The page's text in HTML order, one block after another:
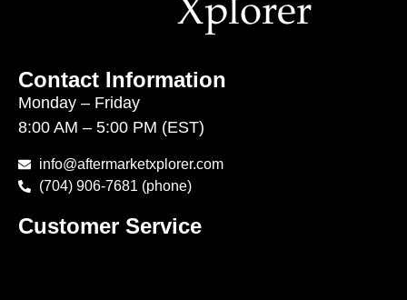
Contact Information
Monday – Friday
8:00 AM – 5:00 PM (EST)
info@aftermarketxplorer.com
(704) 906-7681 (phone)
Customer Service